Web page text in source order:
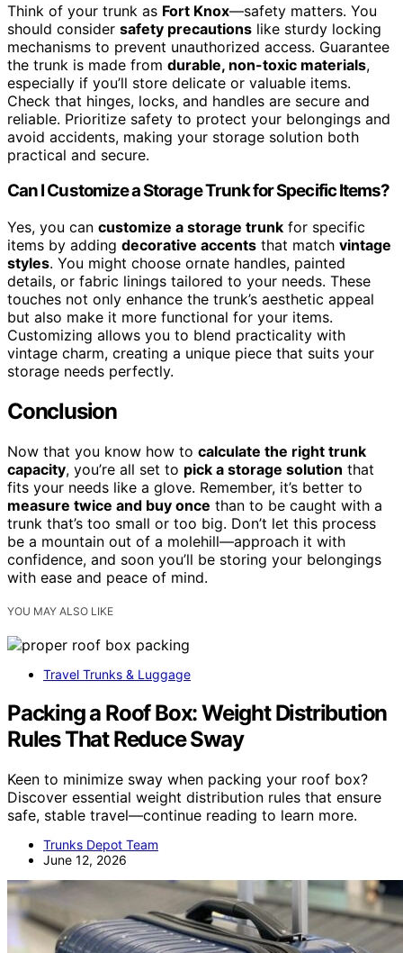
Think of your trunk as Fort Knox—safety matters. You
should consider safety precautions like sturdy locking
mechanisms to prevent unauthorized access. Guarantee
the trunk is made from durable, non-toxic materials,
especially if you’ll store delicate or valuable items.
Check that hinges, locks, and handles are secure and
reliable. Prioritize safety to protect your belongings and
avoid accidents, making your storage solution both
practical and secure.
Can I Customize a Storage Trunk for Specific Items?
Yes, you can customize a storage trunk for specific
items by adding decorative accents that match vintage
styles. You might choose ornate handles, painted
details, or fabric linings tailored to your needs. These
touches not only enhance the trunk’s aesthetic appeal
but also make it more functional for your items.
Customizing allows you to blend practicality with
vintage charm, creating a unique piece that suits your
storage needs perfectly.
Conclusion
Now that you know how to calculate the right trunk
capacity, you’re all set to pick a storage solution that
fits your needs like a glove. Remember, it’s better to
measure twice and buy once than to be caught with a
trunk that’s too small or too big. Don’t let this process
be a mountain out of a molehill—approach it with
confidence, and soon you’ll be storing your belongings
with ease and peace of mind.
YOU MAY ALSO LIKE
Travel Trunks & Luggage
Packing a Roof Box: Weight Distribution
Rules That Reduce Sway
Keen to minimize sway when packing your roof box?
Discover essential weight distribution rules that ensure
safe, stable travel—continue reading to learn more.
Trunks Depot Team
June 12, 2026